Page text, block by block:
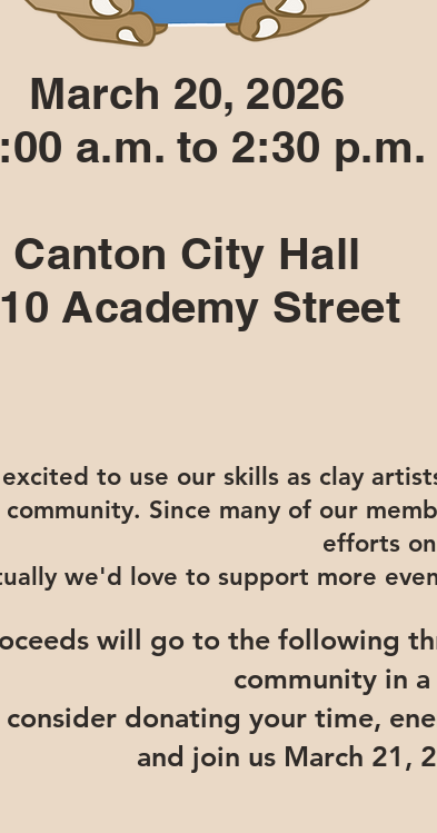
March 20, 2026
a.m. to 2:30 p.m.
Canton City Hall
Academy Street
to use our skills as clay
Since many of our
efforts
we'd love to support more
will go to the following
community in
consider donating your time,
and join us March 21,